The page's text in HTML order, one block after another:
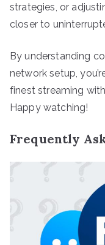
strategies, or
closer to
By understanding
network setup,
finest streaming
Happy watching!
Frequently